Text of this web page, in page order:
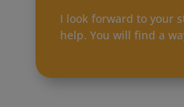
I look forward to your
help. You will find a